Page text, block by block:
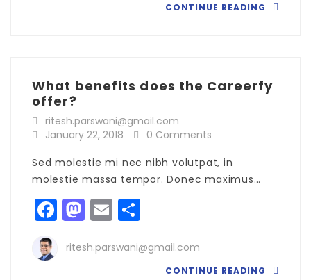
CONTINUE READING
What benefits does the Careerfy
offer?
ritesh.parswani@gmail.com
January 22, 2018
0 Comments
Sed molestie mi nec nibh volutpat, in
molestie massa tempor. Donec maximus…
Facebook
Mastodon
Email
ritesh.parswani@gmail.com
CONTINUE READING